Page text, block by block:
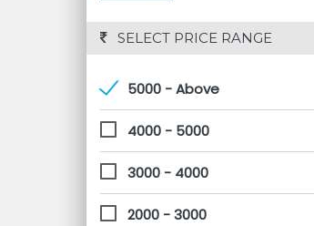
SELECT PRICE RANGE
5000 - Above
4000 - 5000
3000 - 4000
2000 - 3000